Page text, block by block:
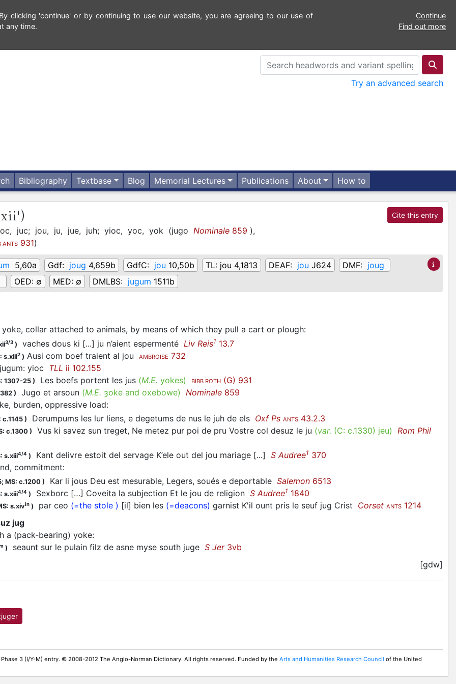
clicking 'continue' or by continuing to use our website, you are agreeing to our use of
any time.
Continue
Find out more
Try an advanced search
Bibliography Textbase Blog Memorial Lectures Publications About How to
1) Cite this entry
juc; jou, ju, jue, juh; yioc, yoc, yok (jugo Nominale 859 ),
ANTS 931)
5,60a Gdf: joug 4,659b GdfC: jou 10,50b TL: jou 4,1813 DEAF: jou J624 DMF: joug
OED: ∅ MED: ∅ DMLBS: jugum 1511b
yoke, collar attached to animals, by means of which they pull a cart or plough:
3/3 ) vaches dous ki [...] ju n’aient espermenté Liv Reis1 13.7
s.xiii2 ) Ausi com boef traient al jou AMBROISE 732
jugum: yioc TLL ii 102.155
1307-25 ) Les boefs portent les jus (M.E. yokes) BIBB ROTH (G) 931
) Jugo et arsoun (M.E. ȝoke and oxebowe) Nominale 859
burden, oppressive load:
c.1145 ) Derumpums les lur liens, e degetums de nus le juh de els Oxf Ps ANTS 43.2.3
c.1300 ) Vus ki savez sun treget, Ne metez pur poi de pru Vostre col desuz le ju (var. (C: c.1330) jeu)
Rom Phil
s.xiii4/4 ) Kant delivre estoit del servage K’ele out del jou mariage [...] S Audree1 370
commitment:
MS: c.1200 ) Kar li jous Deu est mesurable, Legers, soués e deportable Salemon 6513
s.xiii4/4 ) Sexborc […] Coveita la subjection Et le jou de religion S Audree1 1840
s.xivin ) par ceo (=the stole ) [il] bien les (=deacons) garnist K'il ount pris le seuf jug Crist Corset ANTS 1214
jug
a (pack-bearing) yoke:
) seaunt sur le pulain filz de asne myse south juge S Jer3vb
[gdw]
Phase 3 (I/Y-M) entry. © 2008-2012 The Anglo-Norman Dictionary. All rights reserved. Funded by the Arts and Humanities Research Council of the United